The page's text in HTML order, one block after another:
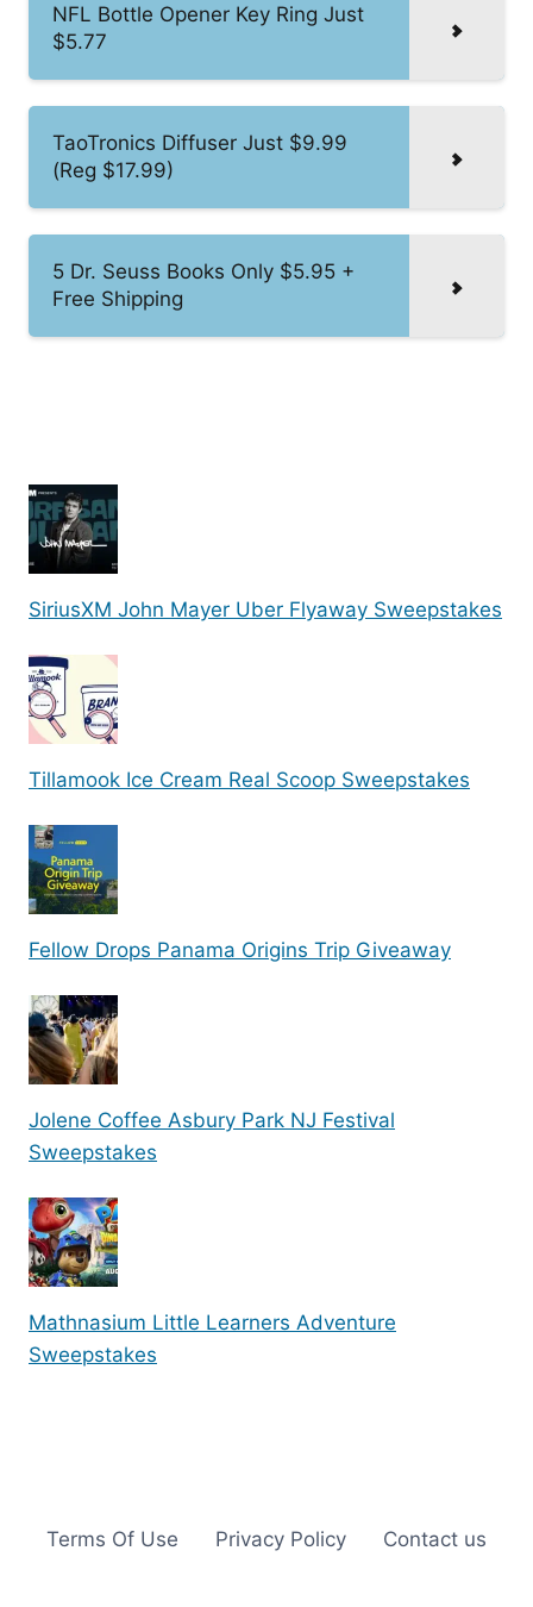
NFL Bottle Opener Key Ring Just
$5.77
TaoTronics Diffuser Just $9.99
(Reg $17.99)
5 Dr. Seuss Books Only $5.95 +
Free Shipping
SiriusXM John Mayer Uber Flyaway Sweepstakes
Tillamook Ice Cream Real Scoop Sweepstakes
Fellow Drops Panama Origins Trip Giveaway
Jolene Coffee Asbury Park NJ Festival
Sweepstakes
Mathnasium Little Learners Adventure
Sweepstakes
Terms Of Use Privacy Policy Contact us